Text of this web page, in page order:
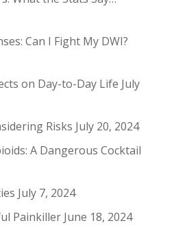
Can I Fight My DWI?
on Day-to-Day Life July
Risks July 20, 2024
A Dangerous Cocktail
July 7, 2024
Painkiller June 18, 2024